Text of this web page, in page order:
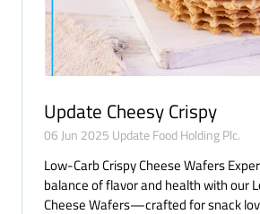
Update Cheesy Crispy
06 Jun 2025 Update Food Holding Plc.
Low-Carb Crispy Cheese Wafers
balance of flavor and health with our
Cheese Wafers—crafted for snack